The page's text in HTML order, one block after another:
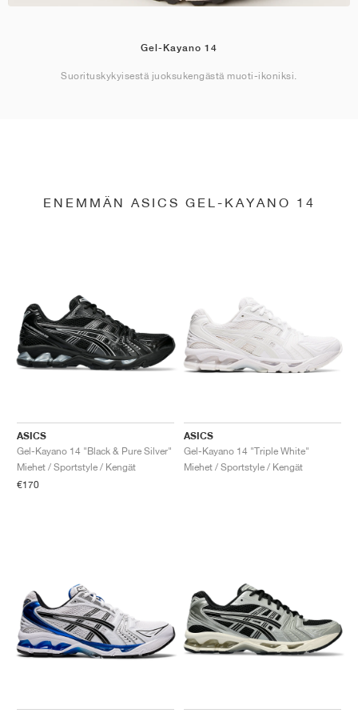
Gel-Kayano 14
Suorituskykyisestä juoksukengästä muoti-ikoniksi.
ENEMMÄN ASICS GEL-KAYANO 14
ASICS
Gel-Kayano 14 "Black & Pure Silver"
Miehet / Sportstyle / Kengät
€170
ASICS
Gel-Kayano 14 "Triple White"
Miehet / Sportstyle / Kengät